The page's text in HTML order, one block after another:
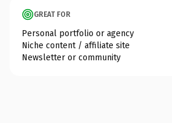
GREAT FOR
Personal portfolio or agency
Niche content / affiliate site
Newsletter or community